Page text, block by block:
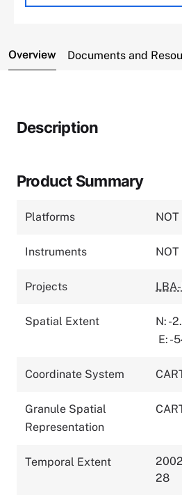
Overview Documents and
Description
Product Summary
Platforms NOT
Instruments NOT
Projects
Spatial Extent N: -
E: -
Coordinate System
Granule Spatial
Representation
Temporal Extent
28